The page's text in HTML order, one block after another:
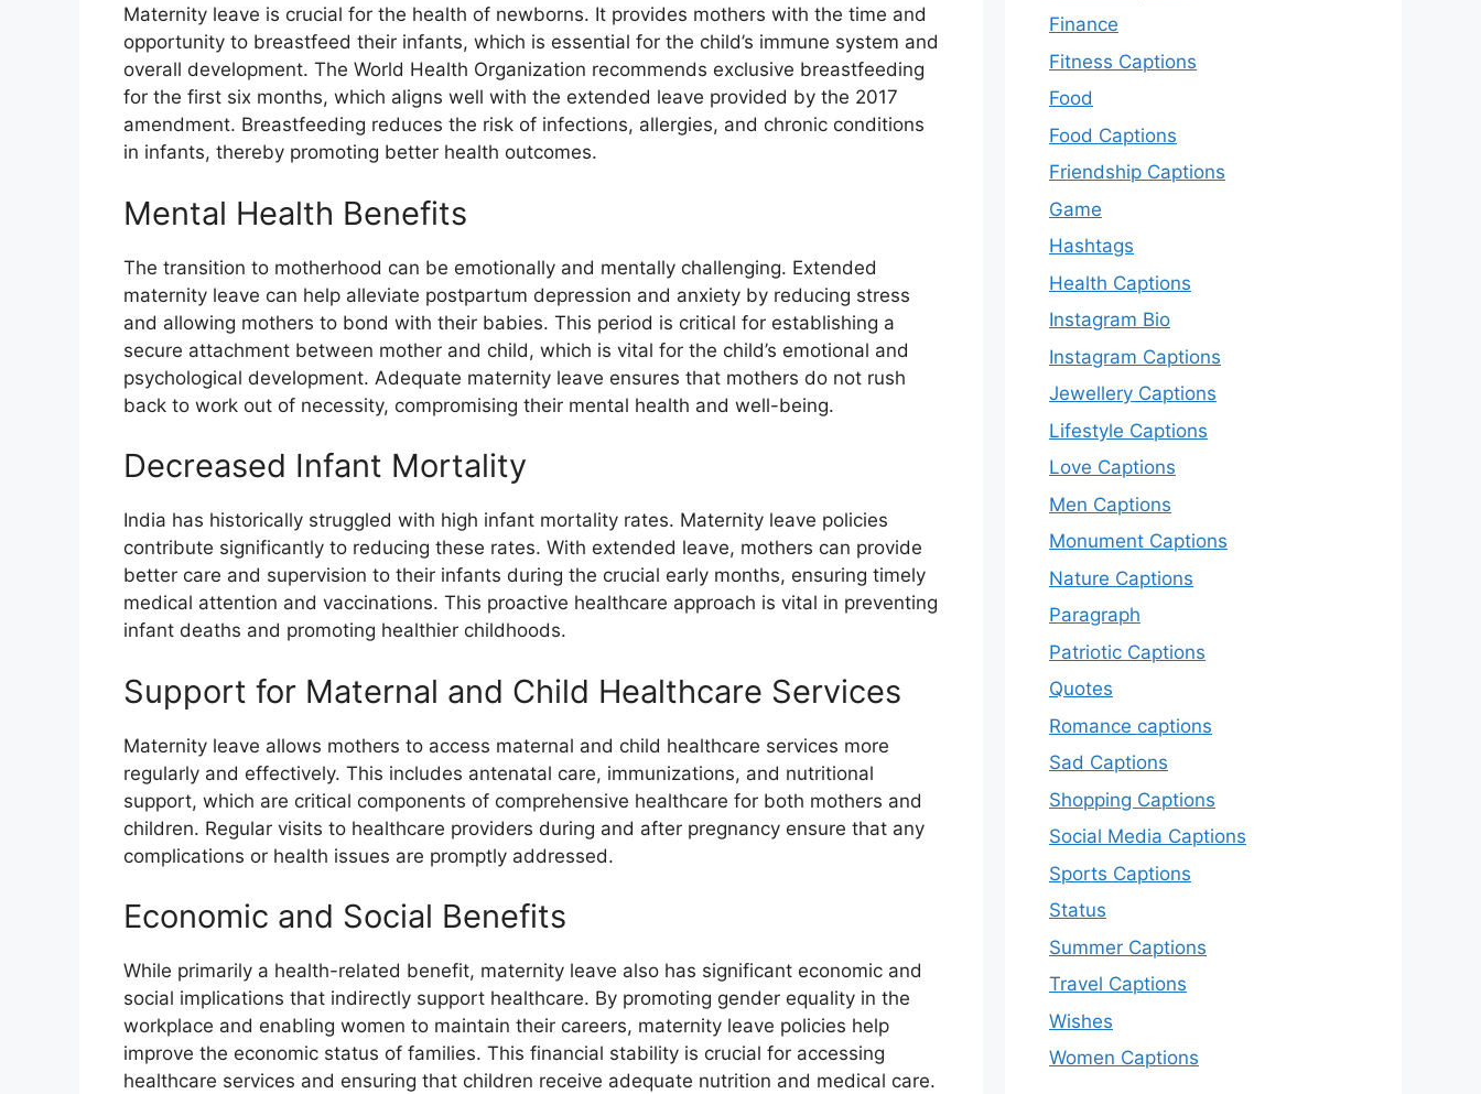
Maternity leave is crucial for the health of newborns. It provides mothers with the time and
opportunity to breastfeed their infants, which is essential for the child’s immune system and
overall development. The World Health Organization recommends exclusive breastfeeding
for the first six months, which aligns well with the extended leave provided by the 2017
amendment. Breastfeeding reduces the risk of infections, allergies, and chronic conditions
in infants, thereby promoting better health outcomes.
Mental Health Benefits
The transition to motherhood can be emotionally and mentally challenging. Extended
maternity leave can help alleviate postpartum depression and anxiety by reducing stress
and allowing mothers to bond with their babies. This period is critical for establishing a
secure attachment between mother and child, which is vital for the child’s emotional and
psychological development. Adequate maternity leave ensures that mothers do not rush
back to work out of necessity, compromising their mental health and well-being.
Decreased Infant Mortality
India has historically struggled with high infant mortality rates. Maternity leave policies
contribute significantly to reducing these rates. With extended leave, mothers can provide
better care and supervision to their infants during the crucial early months, ensuring timely
medical attention and vaccinations. This proactive healthcare approach is vital in preventing
infant deaths and promoting healthier childhoods.
Support for Maternal and Child Healthcare Services
Maternity leave allows mothers to access maternal and child healthcare services more
regularly and effectively. This includes antenatal care, immunizations, and nutritional
support, which are critical components of comprehensive healthcare for both mothers and
children. Regular visits to healthcare providers during and after pregnancy ensure that any
complications or health issues are promptly addressed.
Economic and Social Benefits
While primarily a health-related benefit, maternity leave also has significant economic and
social implications that indirectly support healthcare. By promoting gender equality in the
workplace and enabling women to maintain their careers, maternity leave policies help
improve the economic status of families. This financial stability is crucial for accessing
healthcare services and ensuring that children receive adequate nutrition and medical care.
Finance
Fitness Captions
Food
Food Captions
Friendship Captions
Game
Hashtags
Health Captions
Instagram Bio
Instagram Captions
Jewellery Captions
Lifestyle Captions
Love Captions
Men Captions
Monument Captions
Nature Captions
Paragraph
Patriotic Captions
Quotes
Romance captions
Sad Captions
Shopping Captions
Social Media Captions
Sports Captions
Status
Summer Captions
Travel Captions
Wishes
Women Captions